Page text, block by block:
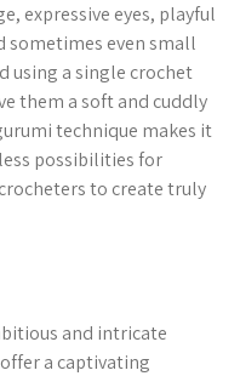
expressive eyes, playful
sometimes even small
using a single crochet
them a soft and cuddly
technique makes it
possibilities for
to create truly
and intricate
a captivating